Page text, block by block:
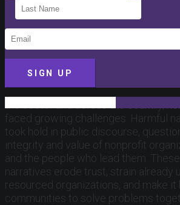
SIGN UP
This past year brought a difficult
faced growing challenges. Harmful
took hold in public discourse,
integrity and value of nonprofit
and the people who lead them. These
narratives erode trust, strain already
resourced organizations, and make it
communities to solve problems